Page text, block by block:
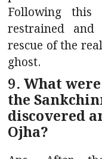
Following this
restrained
rescue of the
ghost.
9. What
the
discovered
Ojha?